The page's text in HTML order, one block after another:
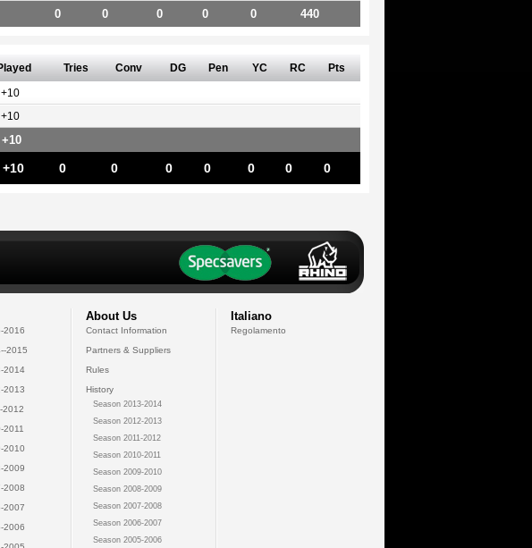
0 0 0 0 0 440
Tries Conv DG Pen YC RC Pts
+10 0 0 0 0 0 0 0
2016
2015
2014
2013
2012
2011
2010
2009
2008
2007
2006
About Us
Contact Information
Partners & Suppliers
Rules
History
Season 2013-2014
Season 2012-2013
Season 2011-2012
Season 2010-2011
Season 2009-2010
Season 2008-2009
Season 2007-2008
Season 2006-2007
Season 2005-2006
Italiano
Regolamento